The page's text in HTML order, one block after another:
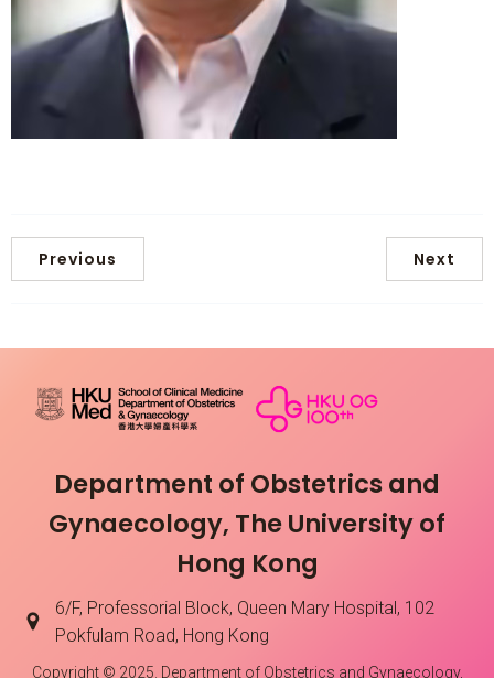
Previous Next
Department of Obstetrics and
Gynaecology, The University of
Hong Kong
6/F, Professorial Block, Queen Mary Hospital, 102
Pokfulam Road, Hong Kong
Copyright © 2025. Department of Obstetrics and Gynaecology,